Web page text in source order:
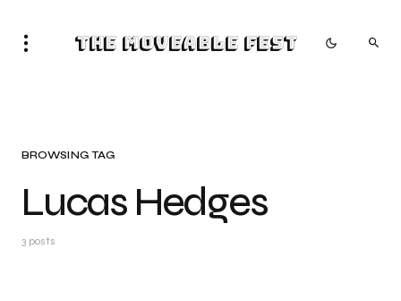
The Moveable Fest
BROWSING TAG
Lucas Hedges
3 posts